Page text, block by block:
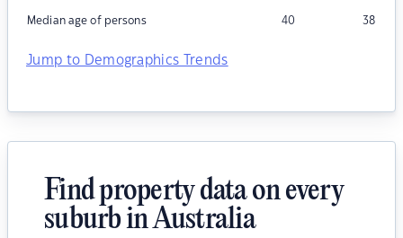
Median age of persons 40 38
Jump to Demographics Trends
Find property data on every
suburb in Australia